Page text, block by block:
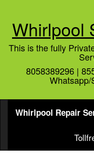
Whirlpool
This is the fully
8058389296 |
Whatsapp/
Whirlpool Repair